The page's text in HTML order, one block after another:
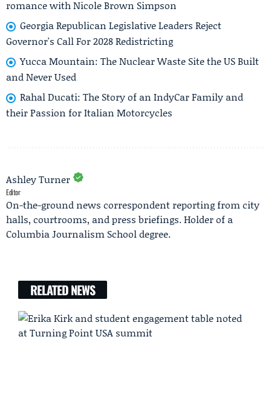
romance with Nicole Brown Simpson
Georgia Republican Legislative Leaders Reject
Governor's Call For 2028 Redistricting
Yucca Mountain: The Nuclear Waste Site the US Built
and Never Used
Rahal Ducati: The Story of an IndyCar Family and
their Passion for Italian Motorcycles
Ashley Turner
Editor
On-the-ground news correspondent reporting from city
halls, courtrooms, and press briefings. Holder of a
Columbia Journalism School degree.
RELATED NEWS